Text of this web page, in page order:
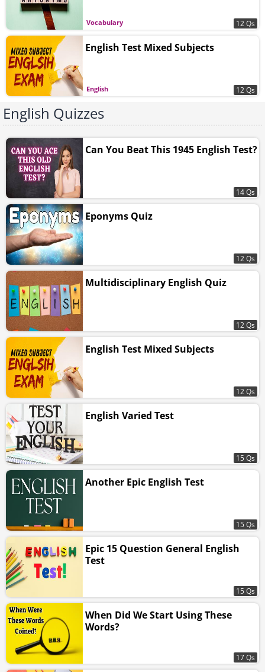
Vocabulary 12 Qs
English
English Test Mixed Subjects
12 Qs
English Quizzes
Can You Beat This 1945 English Test?
14 Qs
Eponyms Quiz
12 Qs
Multidisciplinary English Quiz
12 Qs
English Test Mixed Subjects
12 Qs
English Varied Test
15 Qs
Another Epic English Test
15 Qs
Epic 15 Question General English
Test
15 Qs
When Did We Start Using These
Words?
17 Qs